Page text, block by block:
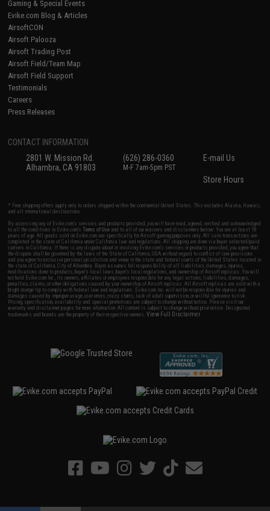
Gaming & Special Events
Evike.com Blog & Articles
AirsoftCON
Airsoft Palooza
Airsoft Trading Post
Airsoft Field/Team Map
Airsoft Field Support
Testimonials
Careers
Press Releases
CONTACT INFORMATION
2801 W. Mission Rd.
Alhambra, CA 91803
(626) 286-0360
M-F 7am-5pm PST
E-mail Us
Store Hours
* Free shipping offers apply only to orders shipped within the continental United States. This excludes Alaska, Hawaii,
and all international destinations.
By accessing any of Evike.com's services and products provided, you will have read, agreed, verified and acknowledged
to all the conditions in Evike.com'sTerms of Use and to all of our waivers and disclaimers below: You are at least 18
years of age. All goods sold on Evike.com are specifically for Airsoft gaming purposes only. All sale transactions are
completed in the state of California under California law and regulations. All shipping are done via buyer selected/paid
carriers in California. If there is any dispute about or involving Evike.com's services or products provided, you agree that
the dispute shall be governed by the laws of the State of California, USA, without regard to conflict of law provisions
and you agree to exclusive personal jurisdiction and venue in the state and federal courts of the United States located in
the state of California, City of Alhambra. Buyer assumes full responsibility of all liabilities, damages, injuries,
modifications done to products, buyer's local laws, buyer's local regulations, and ownership of Airsoft replicas. You will
not hold Evike.com Inc., its owners, affiliates or employees responsible for any legal actions, liabilities, damages,
penalties, claims, or other obligations caused by your ownership of Airsoft replicas. All Airsoft replicas are sold with a
bright orange tip to comply with federal law and regulations. Evike.com Inc. will not be responsible for injuries and
damages caused by improper usage, user errors, crazy stunts, lack of adult supervision, or willful ignorance to risk.
Pricing, specification, availability and special promotions are subject to change without notice. Please visit our
warranty and disclaimer pages for more information. All content is subject to change without prior notice. Designated
trademarks and brands are the property of their respective owners.View Full Disclaimer